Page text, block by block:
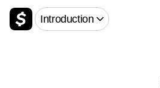
Introduction